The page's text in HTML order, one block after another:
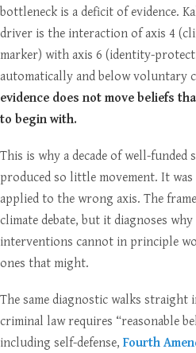
bottleneck is a deficit of evidence.
driver is the interaction of axis 4
marker) with axis 6 (identity-
automatically and below voluntary
evidence does not move beliefs
to begin with.
This is why a decade of well-funded
produced so little movement. It
applied to the wrong axis. The
climate debate, but it diagnoses
interventions cannot in principle
ones that might.
The same diagnostic walks
criminal law requires “reasonable
including self-defense, Fourth